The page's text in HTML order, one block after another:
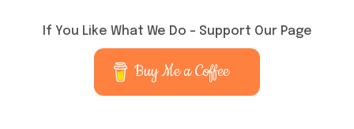
If You Like What We Do – Support Our Page
Buy Me a Coffee